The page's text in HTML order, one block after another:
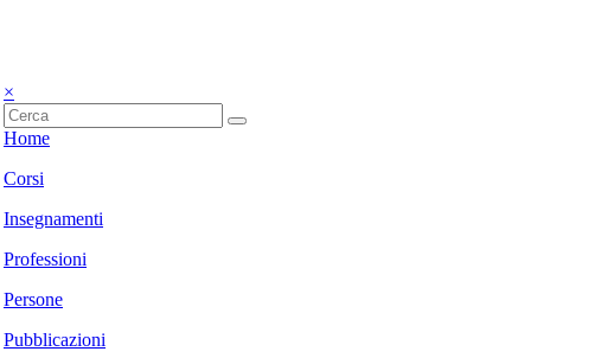
×
Home
Corsi
Insegnamenti
Professioni
Persone
Pubblicazioni